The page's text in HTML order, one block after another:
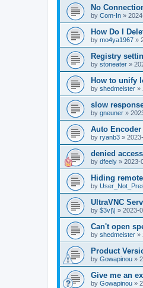
No
by Com-In »
How Do I
by mo4ya1967 »
Registry
by stoneater »
How to unify
by shedmeister »
slow
by gneuner »
Auto
by ryanb3 »
denied
by dfeely » 2023-
Hiding
by
UltraVNC
by $3v|\| » 2023-
Can't open
by shedmeister »
Product
by Gowapinou »
Give me an
by Gowapinou »